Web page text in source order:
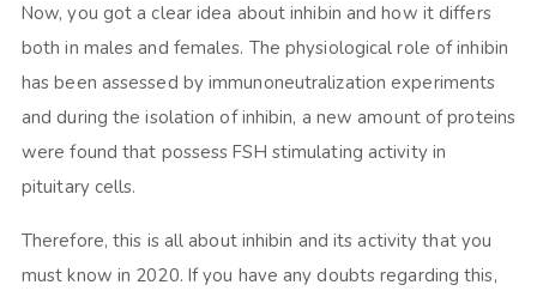
Now, you got a clear idea about inhibin and how it differs
both in males and females. The physiological role of inhibin
has been assessed by immunoneutralization experiments
and during the isolation of inhibin, a new amount of proteins
were found that possess FSH stimulating activity in
pituitary cells.
Therefore, this is all about inhibin and its activity that you
must know in 2020. If you have any doubts regarding this,